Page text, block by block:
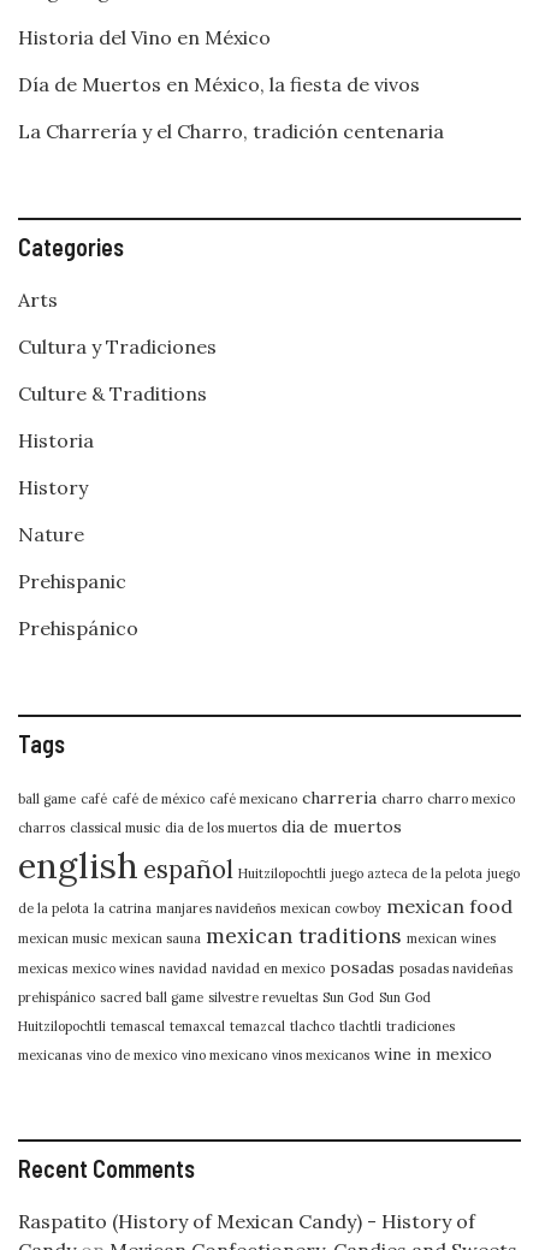
Historia del Vino en México
Día de Muertos en México, la fiesta de vivos
La Charrería y el Charro, tradición centenaria
Categories
Arts
Cultura y Tradiciones
Culture & Traditions
Historia
History
Nature
Prehispanic
Prehispánico
Tags
ball game café café de méxico café mexicano charreria charro charro mexico
charros classical music dia de los muertos dia de muertos
english español Huitzilopochtli juego azteca de la pelota juego
de la pelota la catrina manjares navideños mexican cowboy mexican food
mexican music mexican sauna mexican traditions mexican wines
mexicas mexico wines navidad navidad en mexico posadas posadas navideñas
prehispánico sacred ball game silvestre revueltas Sun God Sun God
Huitzilopochtli temascal temaxcal temazcal tlachco tlachtli tradiciones
mexicanas vino de mexico vino mexicano vinos mexicanos wine in mexico
Recent Comments
Raspatito (History of Mexican Candy) - History of